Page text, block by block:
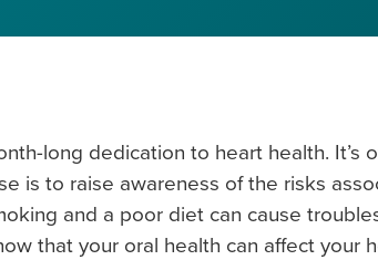
long dedication to heart health. It’s
is to raise awareness of the risks
and a poor diet can cause
that your oral health can affect your